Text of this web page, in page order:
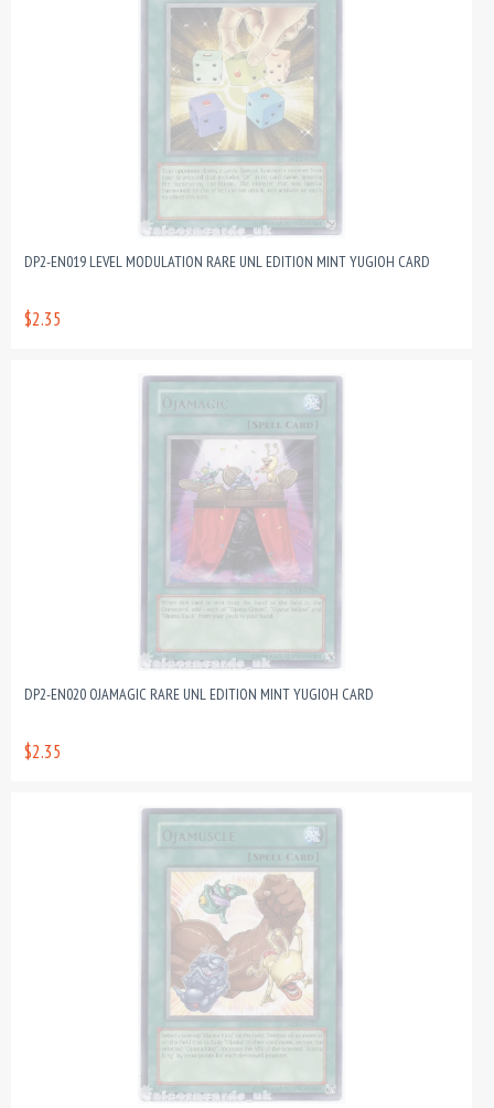
DP2-EN019 LEVEL MODULATION RARE UNL EDITION MINT YUGIOH CARD
$2.35
DP2-EN020 OJAMAGIC RARE UNL EDITION MINT YUGIOH CARD
$2.35